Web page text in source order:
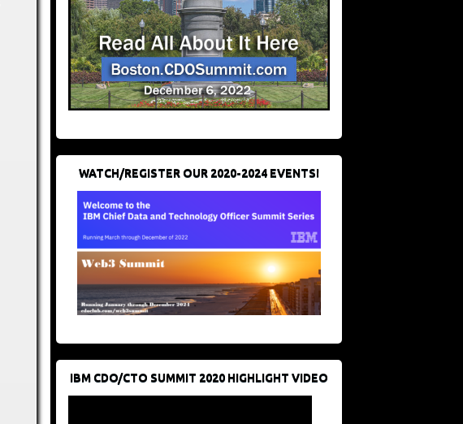
WATCH/REGISTER OUR 2020-2024 EVENTS!
IBM CDO/CTO SUMMIT 2020 HIGHLIGHT VIDEO